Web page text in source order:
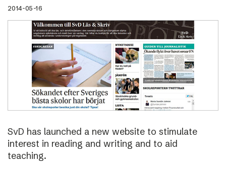
2014-05-16
SvD has launched a new website to stimulate
interest in reading and writing and to aid
teaching.